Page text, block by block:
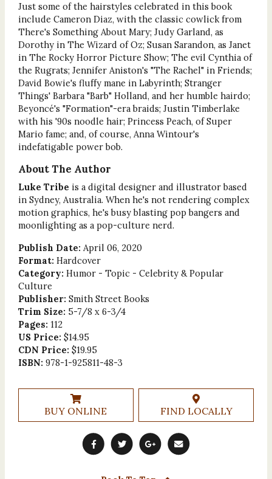
Just some of the hairstyles celebrated in this book
include Cameron Diaz, with the classic cowlick from
There's Something About Mary; Judy Garland, as
Dorothy in The Wizard of Oz; Susan Sarandon, as Janet
in The Rocky Horror Picture Show; The evil Cynthia of
the Rugrats; Jennifer Aniston's "The Rachel" in Friends;
David Bowie's fluffy mane in Labyrinth; Stranger
Things' Barbara "Barb" Holland, and her humble hairdo;
Beyoncé's "Formation"-era braids; Justin Timberlake
with his '90s noodle hair; Princess Peach, of Super
Mario fame; and, of course, Anna Wintour's
indefatigable power bob.
About The Author
Luke Tribe is a digital designer and illustrator based
in Sydney, Australia. When he's not rendering complex
motion graphics, he's busy blasting pop bangers and
moonlighting as a pop-culture nerd.
Publish Date: April 06, 2020
Format: Hardcover
Category: Humor - Topic - Celebrity & Popular
Culture
Publisher: Smith Street Books
Trim Size: 5-7/8 x 6-3/4
Pages: 112
US Price: $14.95
CDN Price: $19.95
ISBN: 978-1-925811-48-3
BUY ONLINE FIND LOCALLY